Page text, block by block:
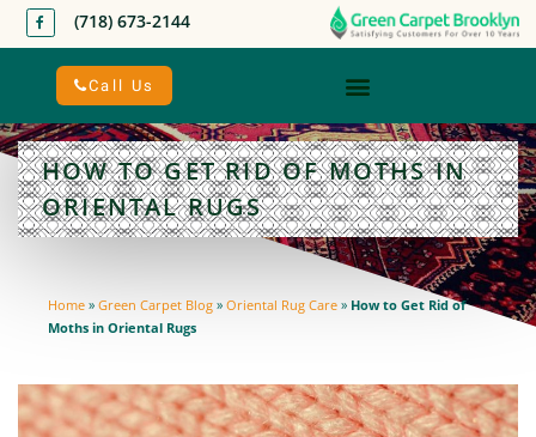
(718) 673-2144
Call Us
HOW TO GET RID OF MOTHS IN
ORIENTAL RUGS
Home » Green Carpet Blog » Oriental Rug Care » How to Get Rid of
Moths in Oriental Rugs